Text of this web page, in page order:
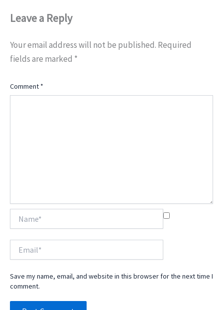
Leave a Reply
Your email address will not be published. Required
fields are marked *
Comment *
Save my name, email, and website in this browser for the next time I
comment.